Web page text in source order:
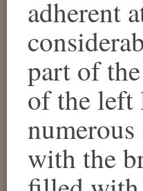
adherent
part of
of the left
with the